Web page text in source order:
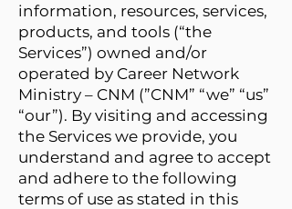
information, resources, services,
products, and tools (“the
Services”) owned and/or
operated by Career Network
Ministry – CNM (”CNM” “we” “us”
“our”). By visiting and accessing
the Services we provide, you
understand and agree to accept
and adhere to the following
terms of use as stated in this